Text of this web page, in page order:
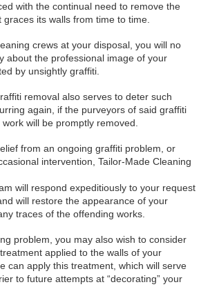
with the continual need to remove the
graces its walls from time to time.
crews at your disposal, you will no
about the professional image of your
by unsightly graffiti.
removal also serves to deter such
again, if the purveyors of said graffiti
will be promptly removed.
from an ongoing graffiti problem, or
intervention, Tailor-Made Cleaning
will respond expeditiously to your request
will restore the appearance of your
traces of the offending works.
problem, you may also wish to consider
applied to the walls of your
can apply this treatment, which will serve
to future attempts at “decorating” your